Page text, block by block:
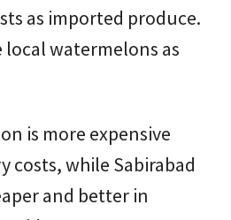
as imported produce.
local watermelons as
is more expensive
costs, while Sabirabad
and better in